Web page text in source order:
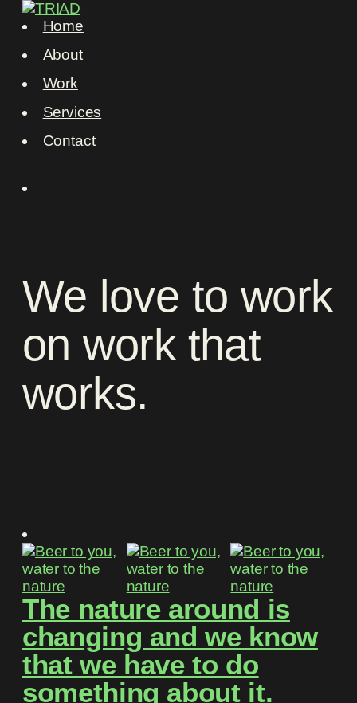
Home
About
Work
Services
Contact
We love to work
onworkthat
works.
The nature around is
changing and we know
that we have to do
something about it.